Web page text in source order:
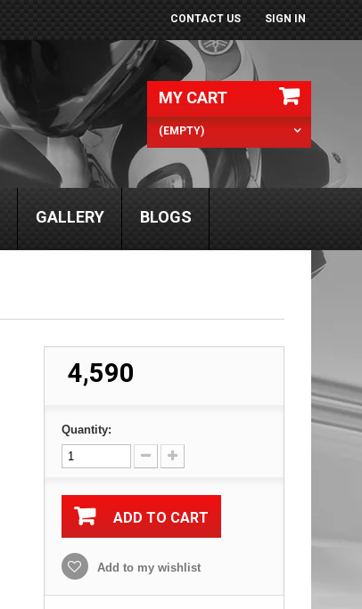
SIGN IN
CONTACT US
MY CART
(EMPTY)
GALLERY BLOGS
₹ 4,590
Quantity:
ADD TO CART
Add to my wishlist